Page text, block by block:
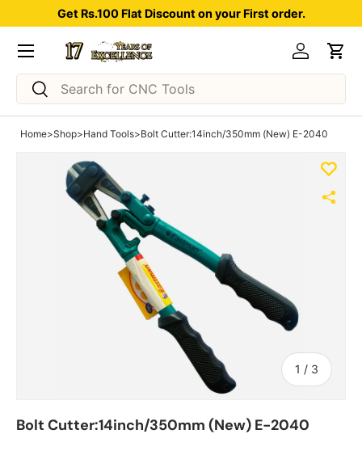
Skip to content
Get Rs.100 Flat Discount on your First order.
Search
Search
Log inCart
Menu
Home>Shop>Hand Tools>Bolt Cutter:14inch/350mm (New) E-2040
1 / of
3
Bolt Cutter:14inch/350mm (New) E-2040